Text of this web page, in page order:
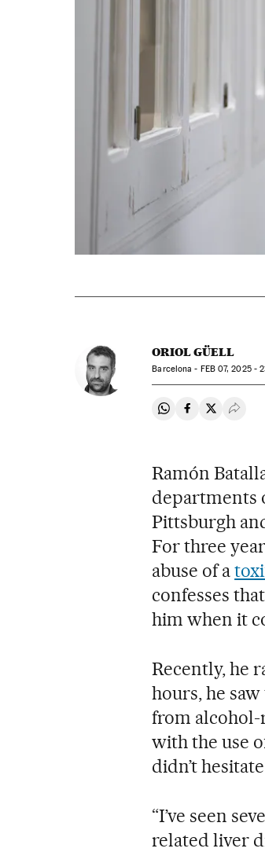
ORIOL GÜELL
Barcelona - FEB07, 2025 -
Share on Whatsapp
Share onShare on
Ramón
departments
Pittsburgh
For three
abuse of a
confesses
him when it
Recently, he
hours, he
from alcohol-
with the use
didn’t
“I’ve seen
related liver